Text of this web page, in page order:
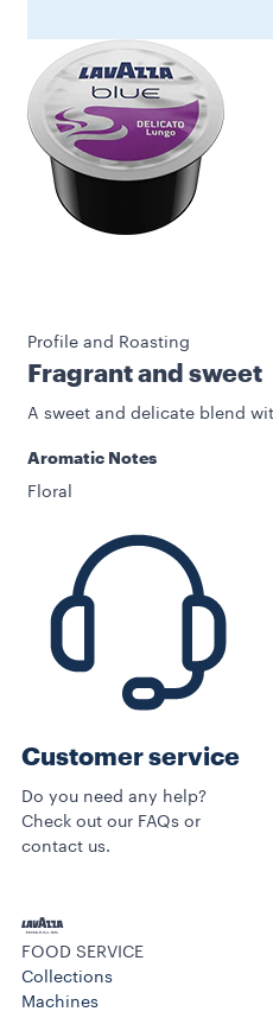
Profile and Roasting
Fragrant and sweet
A sweet and delicate blend
Aromatic Notes
Floral
Customer service
Do you need any help?
Check out our FAQs or
contact us.
FOOD SERVICE
Collections
Machines